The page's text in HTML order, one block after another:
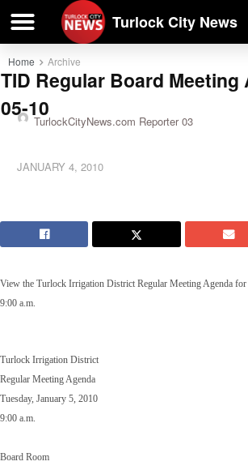
Turlock City News
Home Archive
TID Regular Board Meeting
05-10
TurlockCityNews.com Reporter 03
JANUARY 4, 2010
View the Turlock Irrigation District Regular Meeting Agenda for
9:00 a.m.
Turlock Irrigation District
Regular Meeting Agenda
Tuesday, January 5, 2010
9:00 a.m.
Board Room